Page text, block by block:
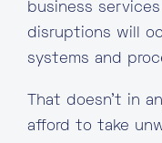
business
disruptions will
systems and
That doesn’t in
afford to take